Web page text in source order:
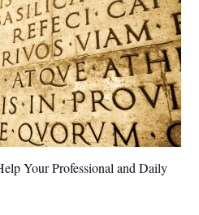
Your Professional and Daily